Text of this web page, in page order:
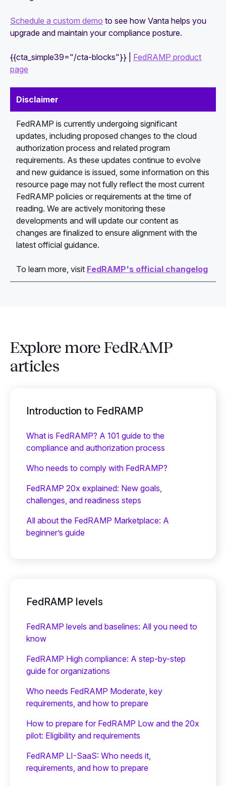
Schedule a custom demo to see how Vanta helps you
upgrade and maintain your compliance posture.
{{cta_simple39="/cta-blocks"}} | FedRAMP product
page
Disclaimer
FedRAMP is currently undergoing significant
updates, including proposed changes to the cloud
authorization process and related program
requirements. As these updates continue to evolve
and new guidance is issued, some information on this
resource page may not fully reflect the most current
FedRAMP policies or requirements at the time of
reading. We are actively monitoring these
developments and will update our content as
changes are finalized to ensure alignment with the
latest official guidance.
To learn more, visit FedRAMP's official changelog
Explore more FedRAMP
articles
Introduction to FedRAMP
What is FedRAMP? A 101 guide to the
compliance and authorization process
Who needs to comply with FedRAMP?
FedRAMP 20x explained: New goals,
challenges, and readiness steps
All about the FedRAMP Marketplace: A
beginner’s guide
FedRAMP levels
FedRAMP levels and baselines: All you need to
know
FedRAMP High compliance: A step-by-step
guide for organizations
Who needs FedRAMP Moderate, key
requirements, and how to prepare
How to prepare for FedRAMP Low and the 20x
pilot: Eligibility and requirements
FedRAMP LI-SaaS: Who needs it,
requirements, and how to prepare